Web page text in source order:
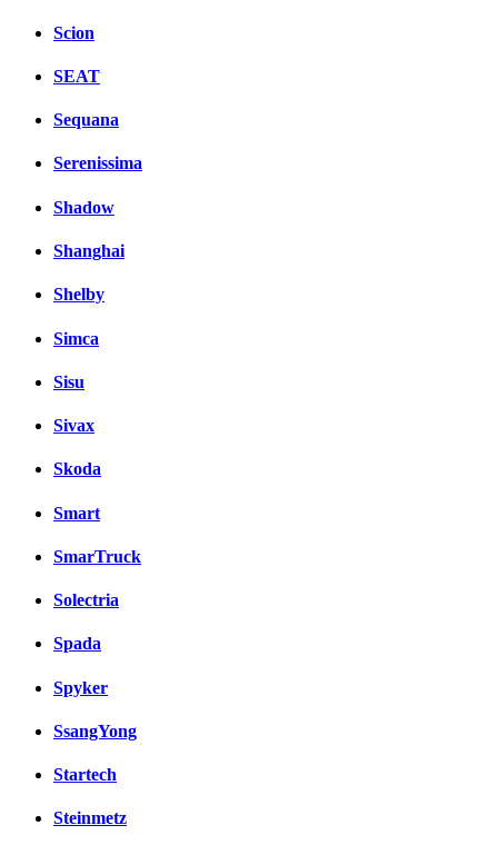
Scion
SEAT
Sequana
Serenissima
Shadow
Shanghai
Shelby
Simca
Sisu
Sivax
Skoda
Smart
SmarTruck
Solectria
Spada
Spyker
SsangYong
Startech
Steinmetz